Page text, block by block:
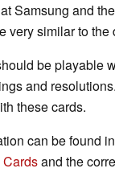
Samsung and
very similar to the
be playable
and
these cards.
can be found
and the